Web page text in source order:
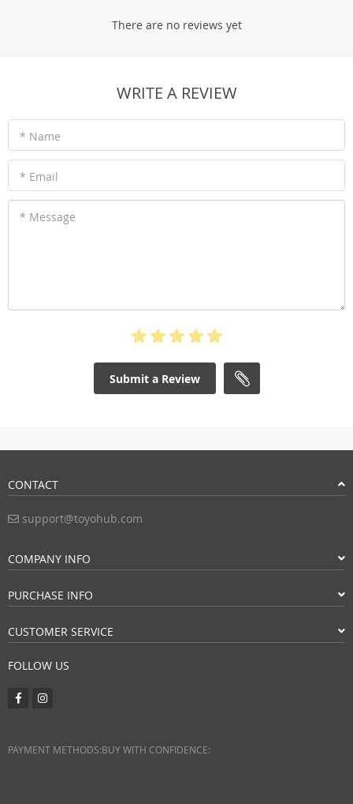
There are no reviews yet
WRITE A REVIEW
* Name
* Email
* Message
Submit a Review
CONTACT
support@toyohub.com
COMPANY INFO
PURCHASE INFO
CUSTOMER SERVICE
FOLLOW US
PAYMENT METHODS:BUY WITH CONFIDENCE: